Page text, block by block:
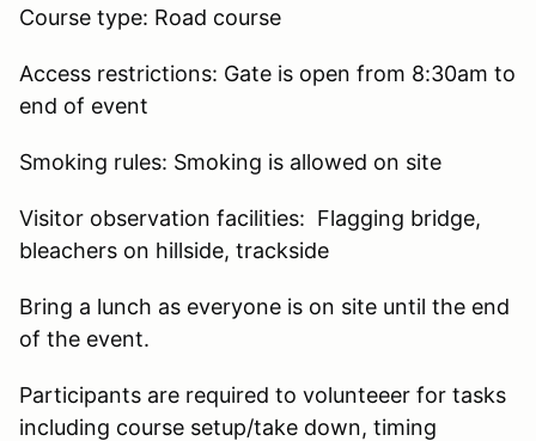
Course type: Road course
Access restrictions: Gate is open from 8:30am to
end of event
Smoking rules: Smoking is allowed on site
Visitor observation facilities: Flagging bridge,
bleachers on hillside, trackside
Bring a lunch as everyone is on site until the end
of the event.
Participants are required to volunteeer for tasks
including course setup/take down, timing